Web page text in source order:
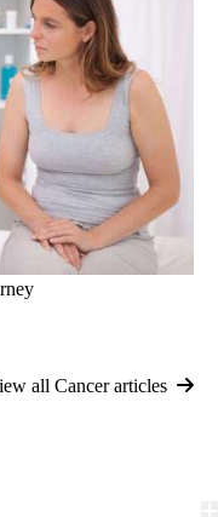
all Cancer articles